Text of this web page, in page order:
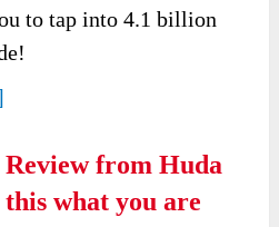
to tap into 4.1 billion
from Huda
what you are